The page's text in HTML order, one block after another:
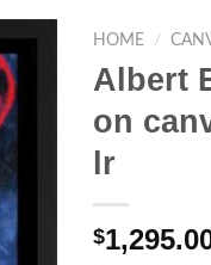
HOME /
Albert
on
lr
$